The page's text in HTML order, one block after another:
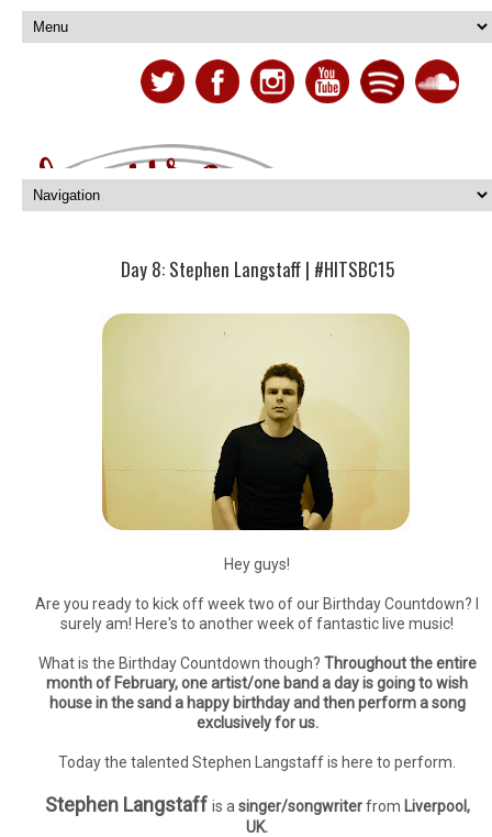
Day 8: Stephen Langstaff | #HITSBC15
Hey guys!
Are you ready to kick off week two of our Birthday Countdown? I
surely am! Here's to another week of fantastic live music!
What is the Birthday Countdown though? Throughout the entire
month of February, one artist/one band a day is going to wish
house in the sand a happy birthday and then perform a song
exclusively for us.
Today the talented Stephen Langstaff is here to perform.
Stephen Langstaff is a singer/songwriterfrom Liverpool,
UK.